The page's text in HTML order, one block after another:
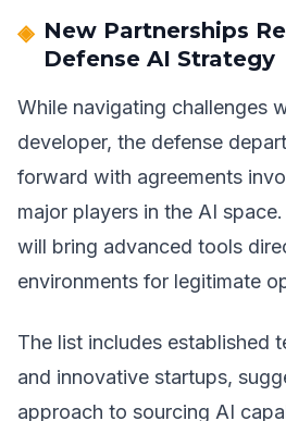
New Partnerships
Defense AI Strategy
While navigating challenges
developer, the defense
forward with agreements
major players in the AI
will bring advanced tools
environments for legitimate
The list includes established
and innovative startups,
approach to sourcing AI